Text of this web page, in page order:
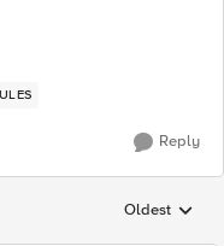
Reply
Replies
Oldest